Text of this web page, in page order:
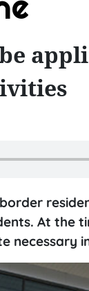
At the
necessary